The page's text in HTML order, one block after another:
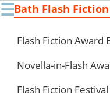
☰Bath Flash
Flash Fiction Award
Novella-in-Flash
Flash Fiction Festival